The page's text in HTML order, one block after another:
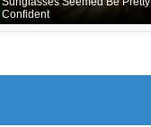
Confident